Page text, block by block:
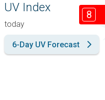
UV Index
today
8
6-Day UV Forecast